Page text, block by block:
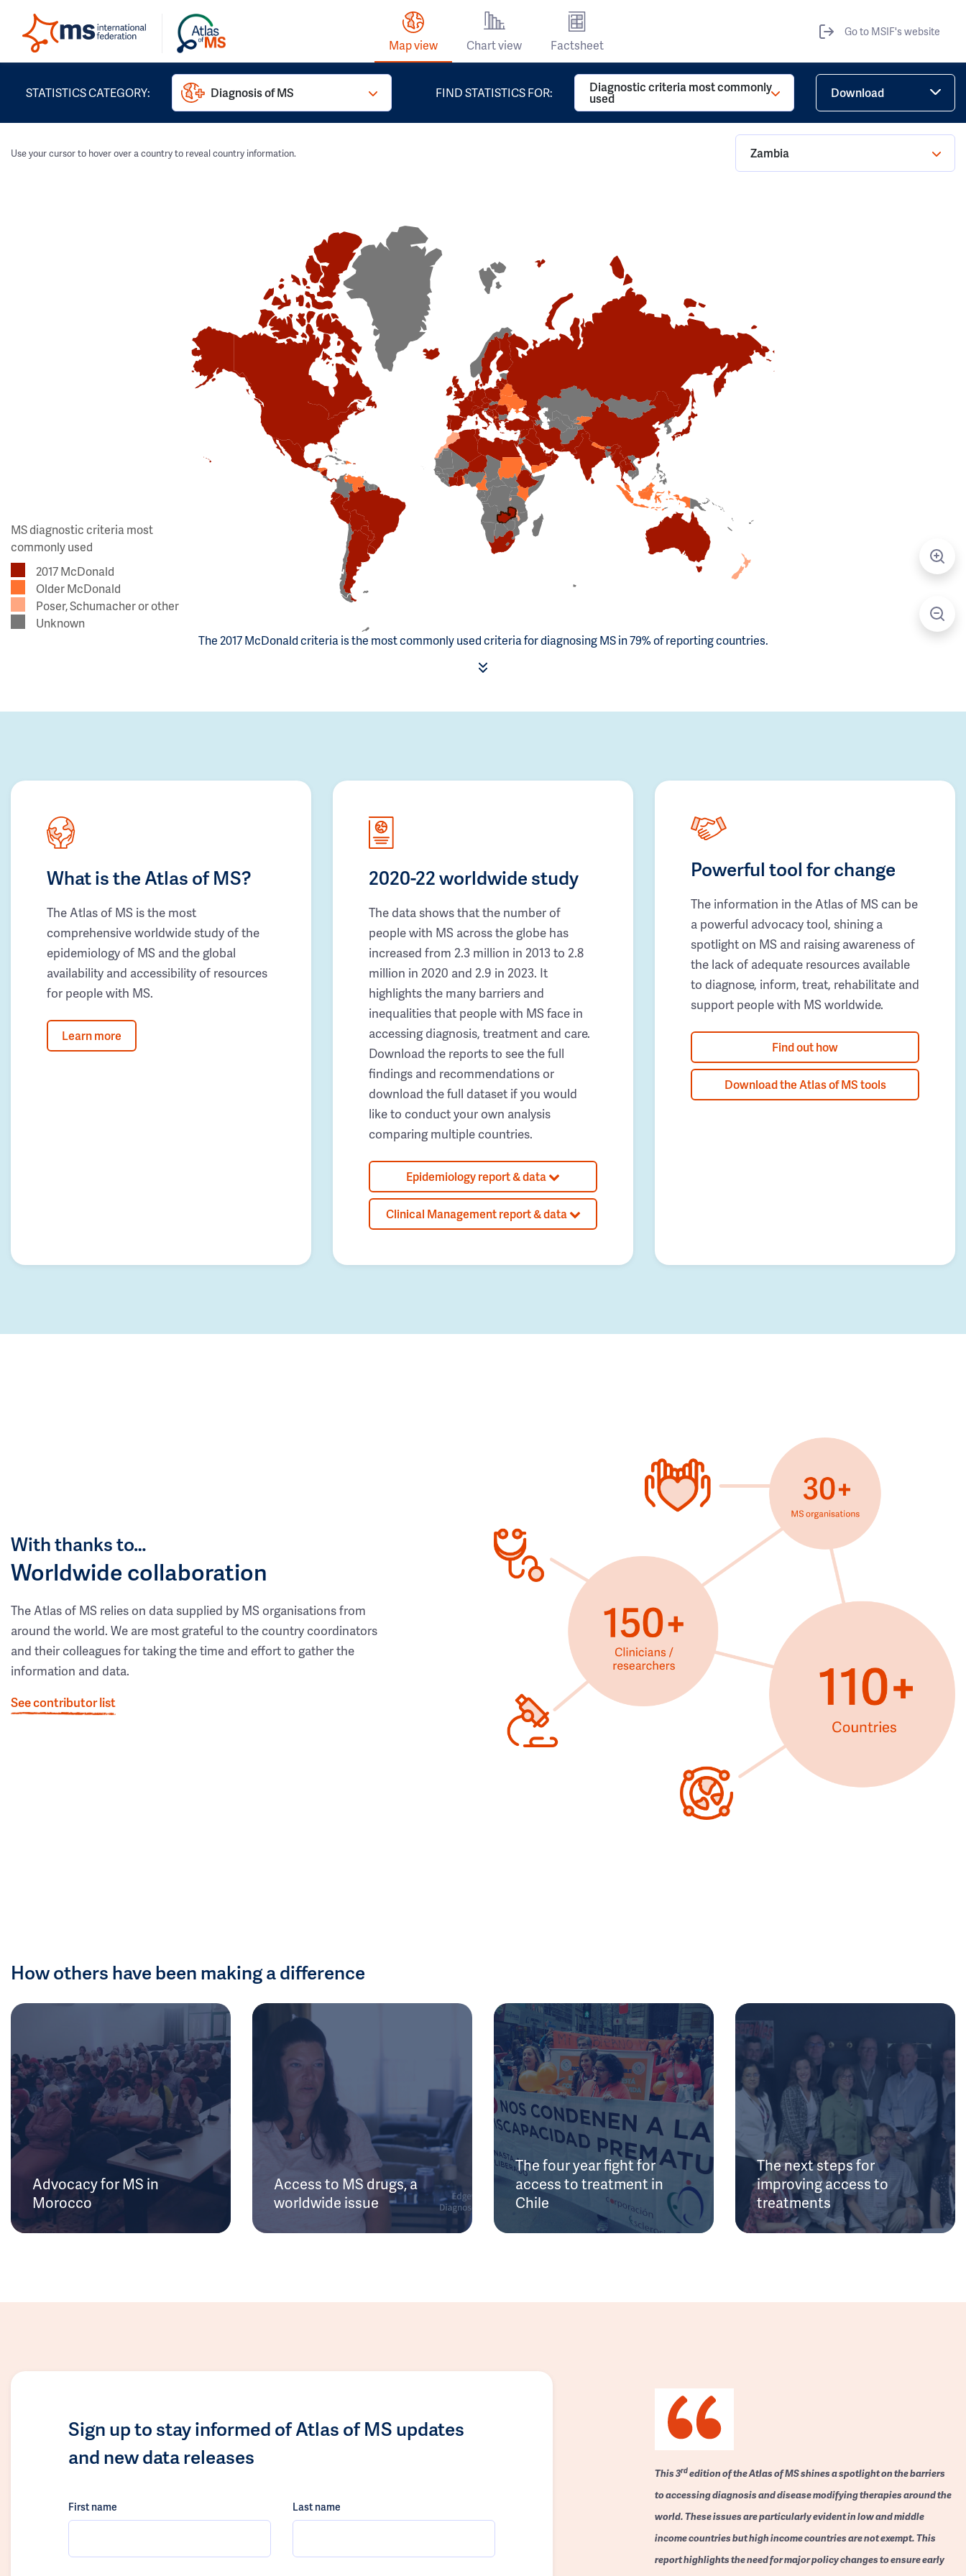
Map view Chart view Factsheet
Go to MSIF's website
STATISTICS CATEGORY: Diagnosis of MS FIND STATISTICS FOR: Diagnostic criteria most commonly
used Download
Use your cursor to hover over a country to reveal country information. Zambia
MS diagnostic criteria most
commonly used
2017 McDonald
Older McDonald
Poser, Schumacher or other
Unknown
The 2017 McDonald criteria is the most commonly used criteria for diagnosing MS in 79% of reporting countries.
What is the Atlas of MS?
The Atlas of MS is the most
comprehensive worldwide study of the
epidemiology of MS and the global
availability and accessibility of resources
for people with MS.
Learn more
2020-22 worldwide study
The data shows that the number of
people with MS across the globe has
increased from 2.3 million in 2013 to 2.8
million in 2020 and 2.9 in 2023. It
highlights the many barriers and
inequalities that people with MS face in
accessing diagnosis, treatment and care.
Download the reports to see the full
findings and recommendations or
download the full dataset if you would
like to conduct your own analysis
comparing multiple countries.
Epidemiology report & data
Clinical Management report & data
Powerful tool for change
The information in the Atlas of MS can be
a powerful advocacy tool, shining a
spotlight on MS and raising awareness of
the lack of adequate resources available
to diagnose, inform, treat, rehabilitate and
support people with MS worldwide.
Find out how
Download the Atlas of MS tools
With thanks to…
Worldwide collaboration
The Atlas of MS relies on data supplied by MS organisations from
around the world. We are most grateful to the country coordinators
and their colleagues for taking the time and effort to gather the
information and data.
See contributor list
How others have been making a difference
Advocacy for MS in
Morocco
Access to MS drugs, a
worldwide issue
The four year fight for
access to treatment in
Chile
The next steps for
improving access to
treatments
Sign up to stay informed of Atlas of MS updates
and new data releases
First name Last name
This 3rdedition of the Atlas of MS shines a spotlight on the barriers
to accessing diagnosis and disease modifying therapies around the
world. These issues are particularly evident in low and middle
income countries but high income countries are not exempt. This
report highlights the need for major policy changes to ensure early